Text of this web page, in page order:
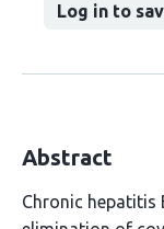
Log in to
Abstract
Chronic hepatitis